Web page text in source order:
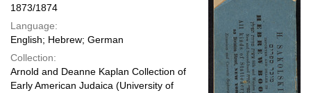
1873/1874
Language:
English; Hebrew; German
Collection:
Arnold and Deanne Kaplan Collection of
Early American Judaica (University of